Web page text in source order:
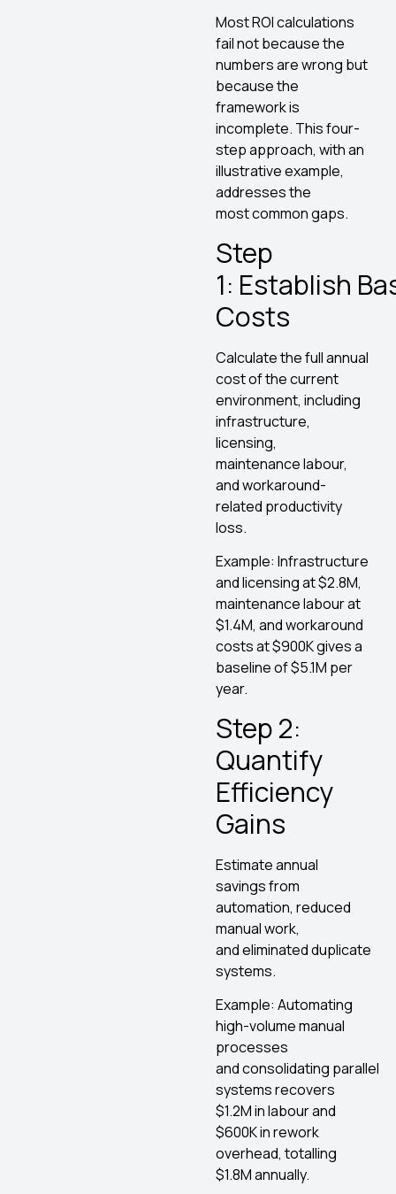
Most ROI calculations
fail not because the
numbers are wrong but
because the
framework is
incomplete. This four-
step approach, with an
illustrative example,
addresses the
most common gaps.
Step
1: Establish
Costs
Calculate the full annual
cost of the current
environment, including
infrastructure,
licensing,
maintenance labour,
and workaround-
related productivity
loss.
Example: Infrastructure
and licensing at $2.8M,
maintenance labour at
$1.4M, and workaround
costs at $900K gives a
baseline of $5.1M per
year.
Step 2:
Quantify
Efficiency
Gains
Estimate annual
savings from
automation, reduced
manual work,
and eliminated duplicate
systems.
Example: Automating
high-volume manual
processes
and consolidating parallel
systems recovers
$1.2M in labour and
$600K in rework
overhead, totalling
$1.8M annually.